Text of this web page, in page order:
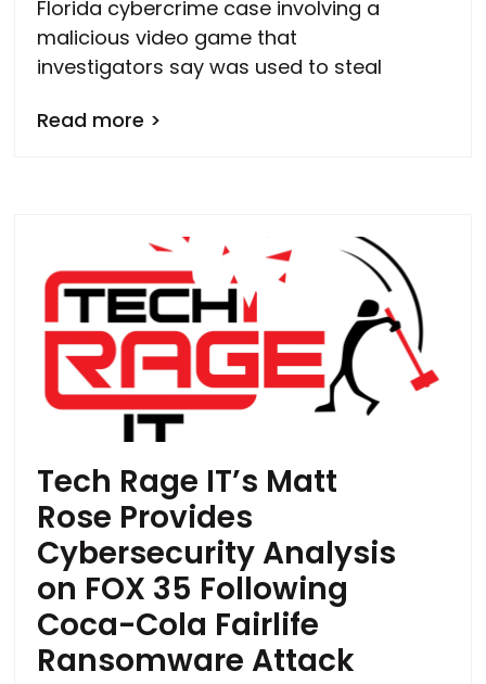
Florida cybercrime case involving a
malicious video game that
investigators say was used to steal
Read more >
Tech Rage IT’s Matt
Rose Provides
Cybersecurity Analysis
on FOX 35 Following
Coca-Cola Fairlife
Ransomware Attack